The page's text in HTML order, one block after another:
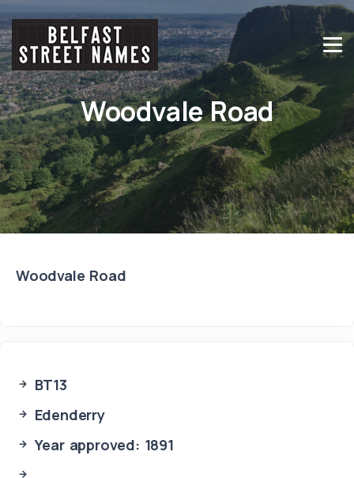
Woodvale Road
Woodvale Road
BT13
Edenderry
Year approved: 1891